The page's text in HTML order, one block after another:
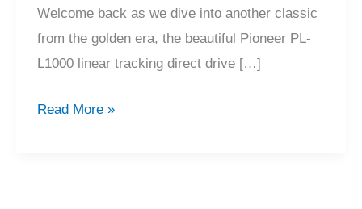
Welcome back as we dive into another classic
from the golden era, the beautiful Pioneer PL-
L1000 linear tracking direct drive […]
Beautiful
Read More »